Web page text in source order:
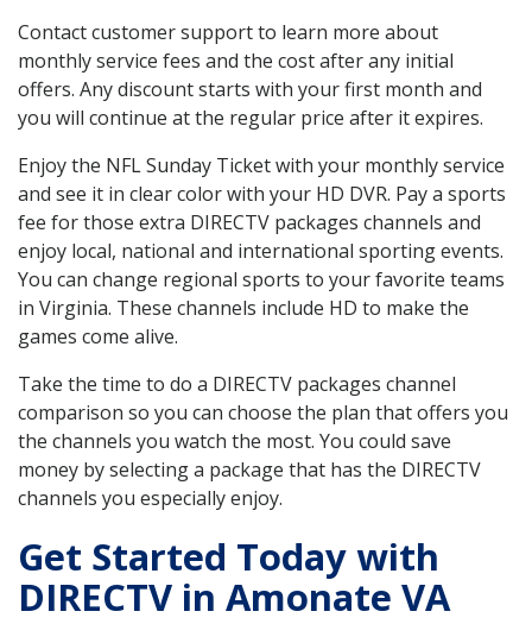
Contact customer support to learn more about
monthly service fees and the cost after any initial
offers. Any discount starts with your first month and
you will continue at the regular price after it expires.
Enjoy the NFL Sunday Ticket with your monthly service
and see it in clear color with your HD DVR. Pay a sports
fee for those extra DIRECTV packages channels and
enjoy local, national and international sporting events.
You can change regional sports to your favorite teams
in Virginia. These channels include HD to make the
games come alive.
Take the time to do a DIRECTV packages channel
comparison so you can choose the plan that offers you
the channels you watch the most. You could save
money by selecting a package that has the DIRECTV
channels you especially enjoy.
Get Started Today with
DIRECTV in Amonate VA